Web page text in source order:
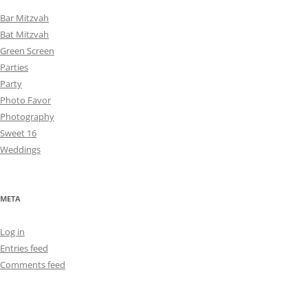
Bar Mitzvah
Bat Mitzvah
Green Screen
Parties
Party
Photo Favor
Photography
Sweet 16
Weddings
META
Log in
Entries feed
Comments feed